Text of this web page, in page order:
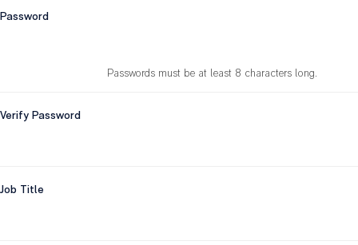
Password
Passwords must be at least 8 characters long.
Verify Password
Job Title